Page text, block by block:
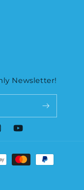
Newsletter!
YouTube